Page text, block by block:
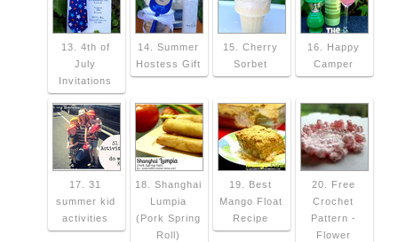
13. 4th of
July
Invitations
14. Summer
Hostess Gift
15. Cherry
Sorbet
16. Happy
Camper
17. 31
summer kid
activities
18. Shanghai
Lumpia
(Pork Spring
Roll)
19. Best
Mango Float
Recipe
20. Free
Crochet
Pattern -
Flower